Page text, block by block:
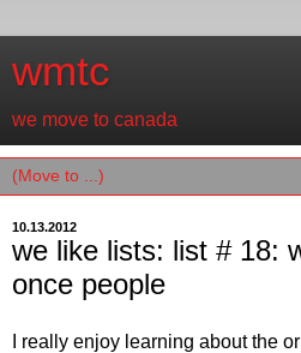
wmtc
we move to canada
10.13.2012
we like lists: list # 18:
once people
I really enjoy learning about the